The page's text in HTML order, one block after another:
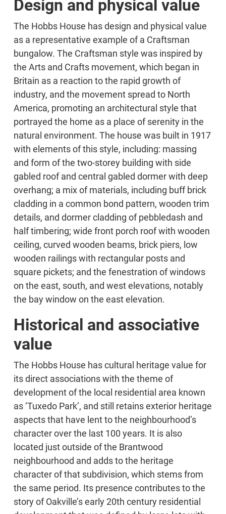
Design and physical value
The Hobbs House has design and physical value
as a representative example of a Craftsman
bungalow. The Craftsman style was inspired by
the Arts and Crafts movement, which began in
Britain as a reaction to the rapid growth of
industry, and the movement spread to North
America, promoting an architectural style that
portrayed the home as a place of serenity in the
natural environment. The house was built in 1917
with elements of this style, including: massing
and form of the two-storey building with side
gabled roof and central gabled dormer with deep
overhang; a mix of materials, including buff brick
cladding in a common bond pattern, wooden trim
details, and dormer cladding of pebbledash and
half timbering; wide front porch roof with wooden
ceiling, curved wooden beams, brick piers, low
wooden railings with rectangular posts and
square pickets; and the fenestration of windows
on the east, south, and west elevations, notably
the bay window on the east elevation.
Historical and associative
value
The Hobbs House has cultural heritage value for
its direct associations with the theme of
development of the local residential area known
as ‘Tuxedo Park’, and still retains exterior heritage
aspects that have lent to the neighbourhood’s
character over the last 100 years. It is also
located just outside of the Brantwood
neighbourhood and adds to the heritage
character of that subdivision, which stems from
the same period. Its presence contributes to the
story of Oakville’s early 20th century residential